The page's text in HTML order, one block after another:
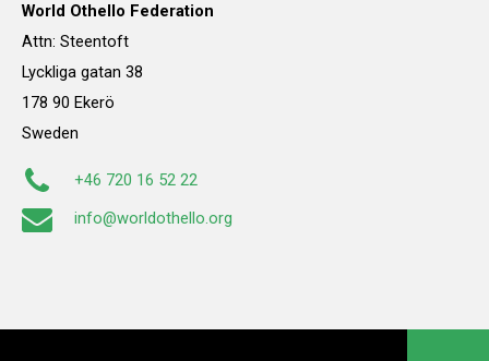
World Othello Federation
Attn: Steentoft
Lyckliga gatan 38
178 90 Ekerö
Sweden
+46 720 16 52 22
info@worldothello.org